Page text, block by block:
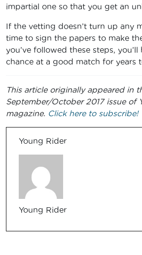
impartial one so that you get an
If the vetting doesn’t turn up any
time to sign the papers to make
you’ve followed these steps,
chance at a good match for years
This article originally appeared in
September/October 2017 issue of
magazine. Click here to subscribe!
Young Rider
Young Rider